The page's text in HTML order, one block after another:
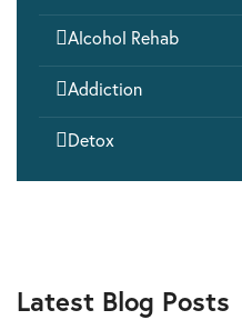
Alcohol Rehab
Addiction
Detox
Latest Blog Posts